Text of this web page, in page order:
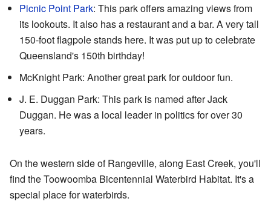
Picnic Point Park: This park offers amazing views from
its lookouts. It also has a restaurant and a bar. A very tall
150-foot flagpole stands here. It was put up to celebrate
Queensland's 150th birthday!
McKnight Park: Another great park for outdoor fun.
J. E. Duggan Park: This park is named after Jack
Duggan. He was a local leader in politics for over 30
years.
On the western side of Rangeville, along East Creek, you'll
find the Toowoomba Bicentennial Waterbird Habitat. It's a
special place for waterbirds.